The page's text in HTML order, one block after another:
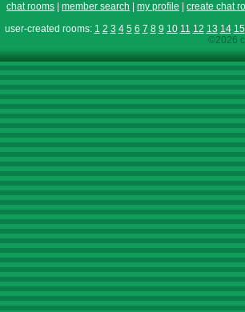
chat rooms member search my profile create chat
user-created rooms: 1 2 3 4 5 6 7 8 9 10 11 12 13 14 15
©2026